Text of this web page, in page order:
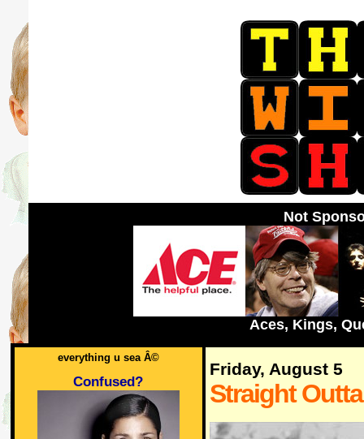
Not
Aces, Kings,
everything u sea Â©
Confused?
Friday, August 5
Straight